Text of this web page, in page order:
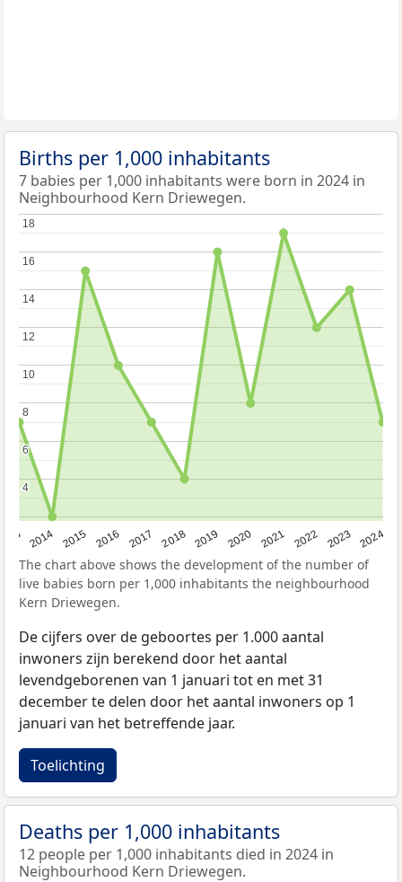
Births per 1,000 inhabitants
7 babies per 1,000 inhabitants were born in 2024 in
Neighbourhood Kern Driewegen.
2014 2015 2016 2017 2018 2019 2020 2021 2022 2023 2024
4
4
6
6
8
8
10
10
12
12
14
14
16
16
18
18
The chart above shows the development of the number of
live babies born per 1,000 inhabitants the neighbourhood
Kern Driewegen.
De cijfers over de geboortes per 1.000 aantal
inwoners zijn berekend door het aantal
levendgeborenen van 1 januari tot en met 31
december te delen door het aantal inwoners op 1
januari van het betreffende jaar.
Toelichting
Deaths per 1,000 inhabitants
12 people per 1,000 inhabitants died in 2024 in
Neighbourhood Kern Driewegen.